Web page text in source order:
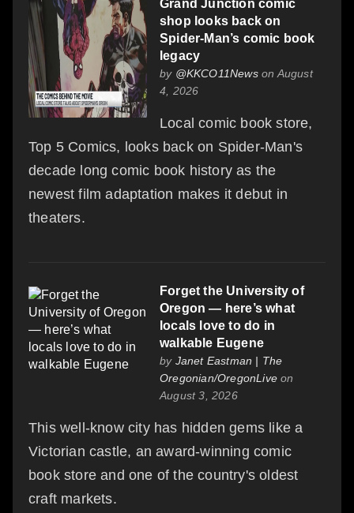
Grand Junction comic
shop looks back on
Spider-Man’s comic book
legacy
by @KKCO11Newson August
4, 2026
Local comic book store,
Top 5 Comics, looks back on Spider-Man's
decade long comic book history as the
newest film adaptation makes it debut in
theaters.
Forget the University of
Oregon — here’s what
locals love to do in
walkable Eugene
by Janet Eastman | The
Oregonian/OregonLive on
August 3, 2026
This well-know city has hidden gems like a
Victorian castle, an award-winning comic
book store and one of the country's oldest
craft markets.